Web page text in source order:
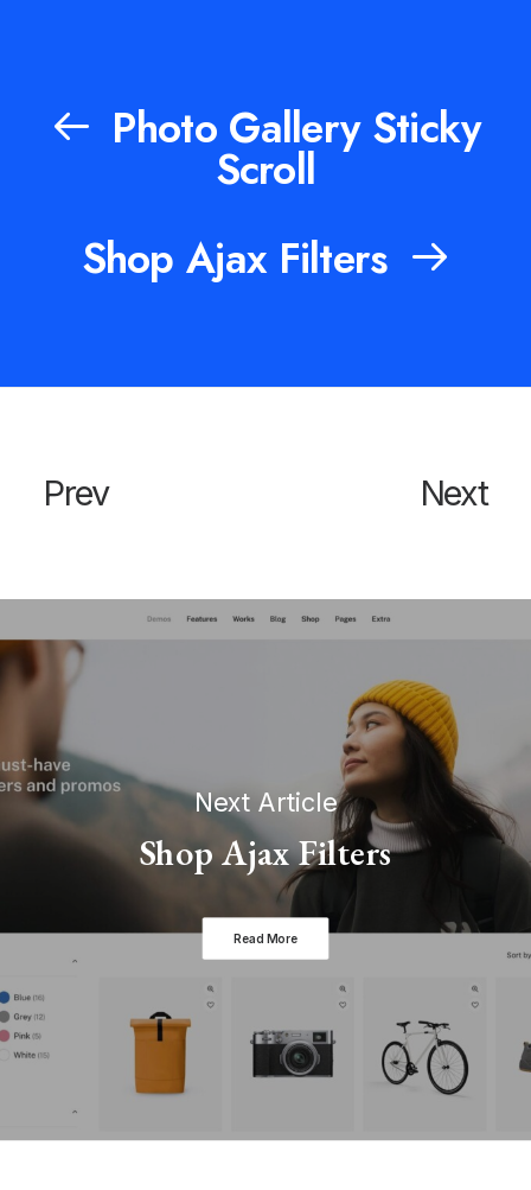
Photo Gallery Sticky
Scroll
Shop Ajax Filters
Prev Next
Next Article
Shop Ajax Filters
Read More